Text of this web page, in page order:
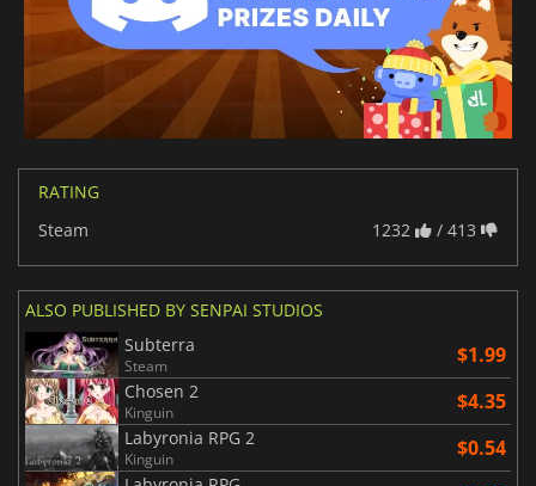
RATING
Steam
1232 / 413
ALSO PUBLISHED BY SENPAI STUDIOS
Subterra
Steam $1.99
Chosen 2
Kinguin $4.35
Labyronia RPG 2
Kinguin $0.54